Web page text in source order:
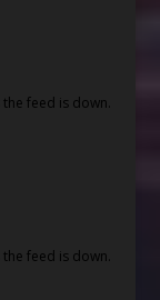
feed is down.
feed is down.